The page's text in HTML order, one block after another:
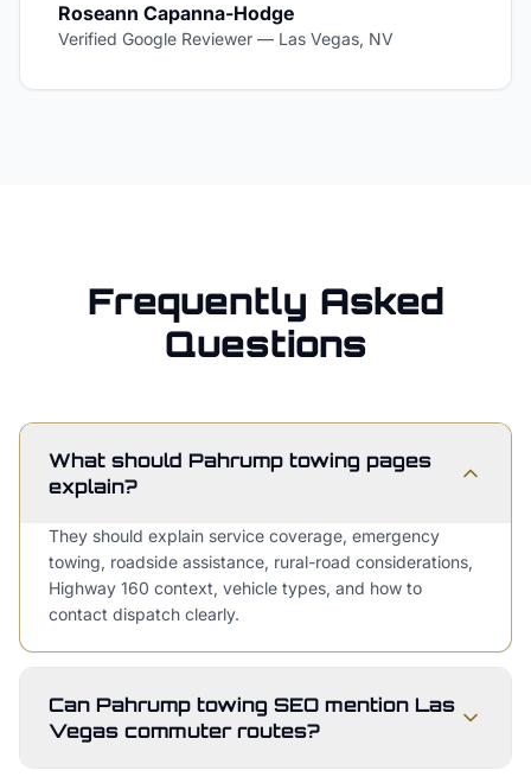
Roseann Capanna-Hodge
Verified Google Reviewer — Las Vegas, NV
Frequently Asked
Questions
What should Pahrump towing pages
explain?
They should explain service coverage, emergency
towing, roadside assistance, rural-road considerations,
Highway 160 context, vehicle types, and how to
contact dispatch clearly.
Can Pahrump towing SEO mention Las
Vegas commuter routes?